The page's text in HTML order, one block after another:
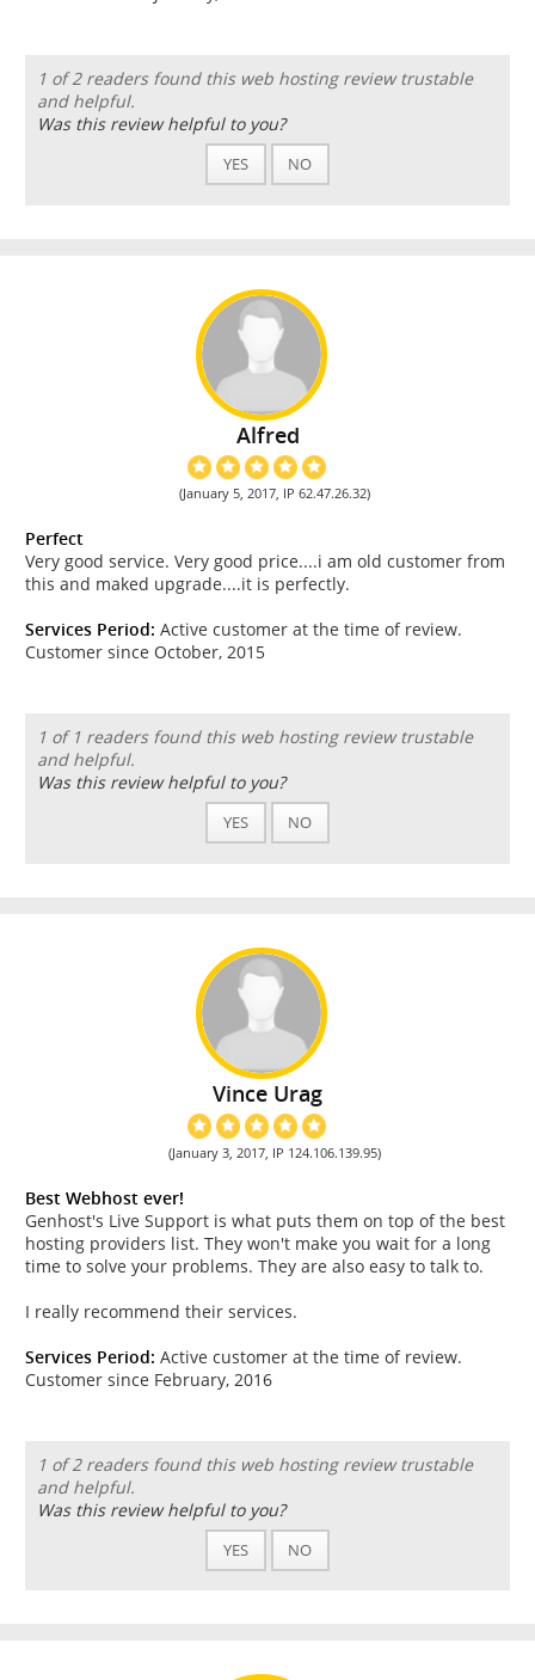
1 of 2 readers found this web hosting review trustable
and helpful.
Was this review helpful to you?
YES NO
Alfred
(January 5, 2017, IP 62.47.26.32)
Perfect
Very good service. Very good price....i am old customer from
this and maked upgrade....it is perfectly.
Services Period: Active customer at the time of review.
Customer since October, 2015
1 of 1 readers found this web hosting review trustable
and helpful.
Was this review helpful to you?
YES NO
Vince Urag
(January 3, 2017, IP 124.106.139.95)
Best Webhost ever!
Genhost's Live Support is what puts them on top of the best
hosting providers list. They won't make you wait for a long
time to solve your problems. They are also easy to talk to.
I really recommend their services.
Services Period: Active customer at the time of review.
Customer since February, 2016
1 of 2 readers found this web hosting review trustable
and helpful.
Was this review helpful to you?
YES NO